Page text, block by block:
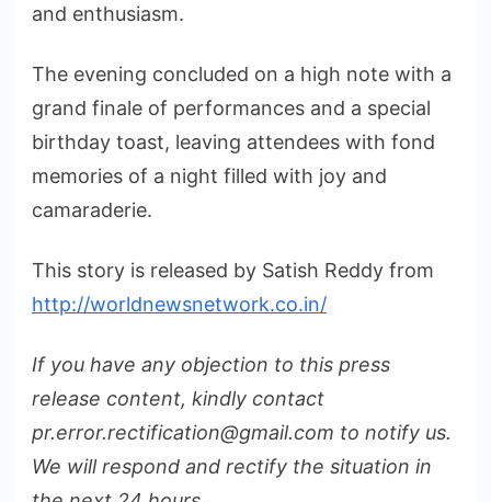
and enthusiasm.
The evening concluded on a high note with a
grand finale of performances and a special
birthday toast, leaving attendees with fond
memories of a night filled with joy and
camaraderie.
This story is released by Satish Reddy from
http://worldnewsnetwork.co.in/
If you have any objection to this press
release content, kindly contact
pr.error.rectification@gmail.com to notify us.
We will respond and rectify the situation in